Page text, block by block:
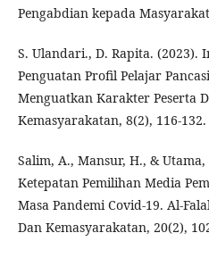
Pengabdian kepada
S. Ulandari., D. Rapita. (2023).
Penguatan Profil Pelajar
Menguatkan Karakter Peserta
Kemasyarakatan, 8(2), 116-132.
Salim, A., Mansur, H., &
Ketepatan Pemilihan Media
Masa Pandemi Covid-19. Al-
Dan Kemasyarakatan, 20(2),